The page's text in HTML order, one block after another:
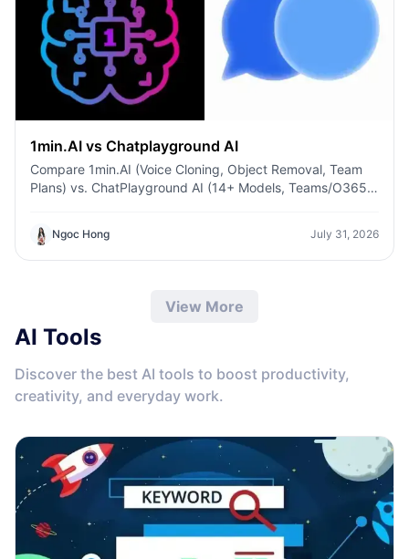
1min.AI vs Chatplayground AI
Compare 1min.AI (Voice Cloning, Object Removal, Team
Plans) vs. ChatPlayground AI (14+ Models, Teams/O365
predictable pricing and long-term content production
growth.
Ngoc Hong July 31, 2026
View More
AI Tools
Discover the best AI tools to boost productivity,
creativity, and everyday work.